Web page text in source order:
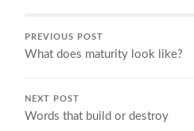
PREVIOUS POST
What does maturity look like?
NEXT POST
Words that build or destroy